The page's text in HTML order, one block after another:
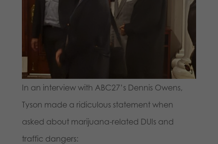
In an interview with ABC27’s Dennis Owens,
Tyson made a ridiculous statement when
asked about marijuana-related DUIs and
traffic dangers: